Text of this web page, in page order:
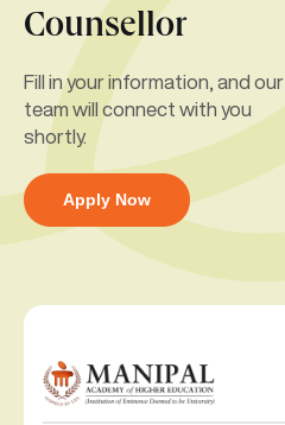
Counsellor
Fill in your information, and our
team will connect with you
shortly.
Apply Now